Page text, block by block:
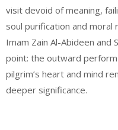
visit devoid of meaning,
soul purification and
Imam Zain Al-Abideen and
point: the outward
pilgrim’s heart and mind
deeper significance.